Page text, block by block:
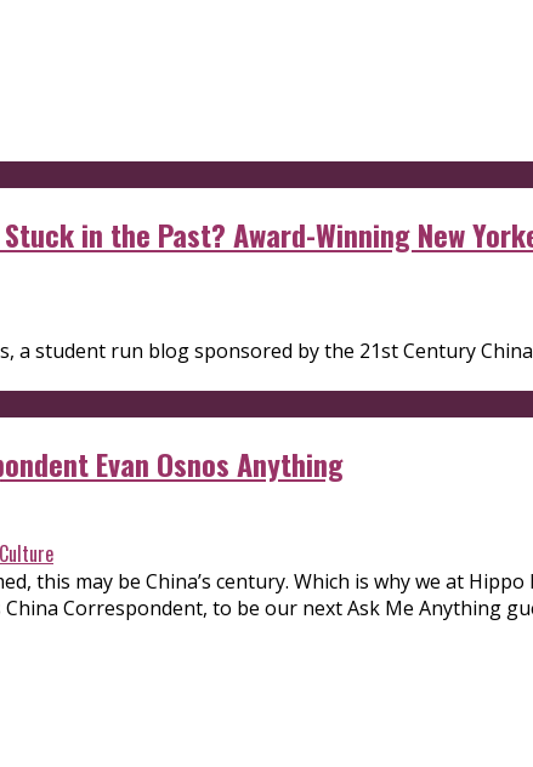
in the Past? Award-Winning New
a student run blog sponsored by the 21st Century
Evan Osnos Anything
this may be China’s century. Which is why we at
Correspondent, to be our next Ask Me Anything